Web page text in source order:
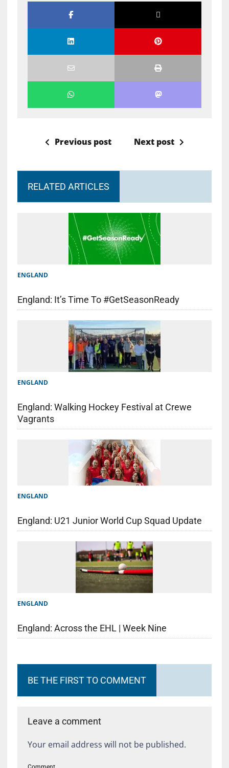
Previous post Next post
RELATED ARTICLES
ENGLAND
England: It’s Time To #GetSeasonReady
ENGLAND
England: Walking Hockey Festival at Crewe
Vagrants
ENGLAND
England: U21 Junior World Cup Squad Update
ENGLAND
England: Across the EHL | Week Nine
BE THE FIRST TO COMMENT
Leave a comment
Your email address will not be published.